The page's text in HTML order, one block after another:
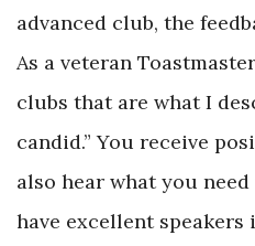
advanced club, the
As a veteran
clubs that are what I
candid.” You receive
also hear what you
have excellent speakers